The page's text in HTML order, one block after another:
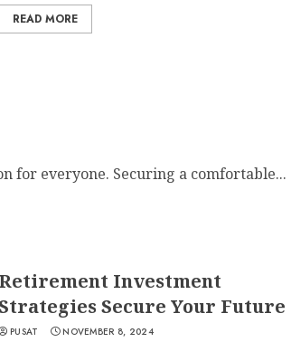
READ MORE
for everyone. Securing a comfortable...
Retirement Investment
Secure Your Future
PUSAT NOVEMBER 8, 2024